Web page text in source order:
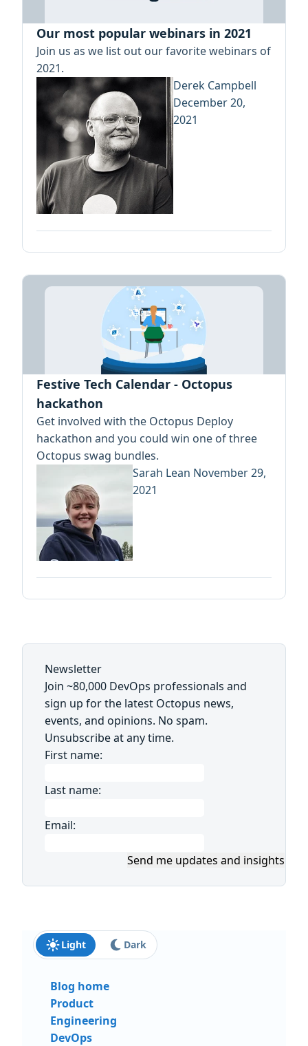
Our most popular webinars in 2021
Join us as we list out our favorite webinars of
2021.
Derek Campbell
December 20,
2021
Festive Tech Calendar - Octopus
hackathon
Get involved with the Octopus Deploy
hackathon and you could win one of three
Octopus swag bundles.
Sarah Lean November 29,
2021
Newsletter
Join ~80,000 DevOps professionals and
sign up for the latest Octopus news,
events, and opinions. No spam.
Unsubscribe at any time.
First name:
Last name:
Email:
Send me updates and insights
Light Dark
Blog home
Product
Engineering
DevOps